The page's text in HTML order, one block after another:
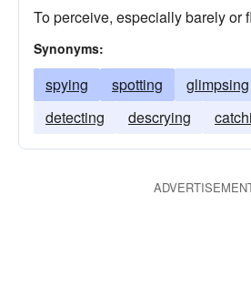
To perceive, especially barely or
Synonyms:
spying spotting glimpsing
detecting
descrying